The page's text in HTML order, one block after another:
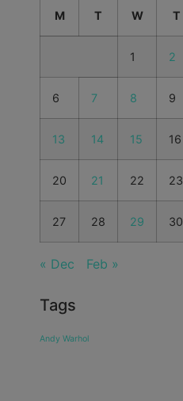
M T W T
1 2
6 7 8 9
13 14 15 16
20 21 22 23
27 28 29 30
« Dec Feb »
Tags
Andy Warhol